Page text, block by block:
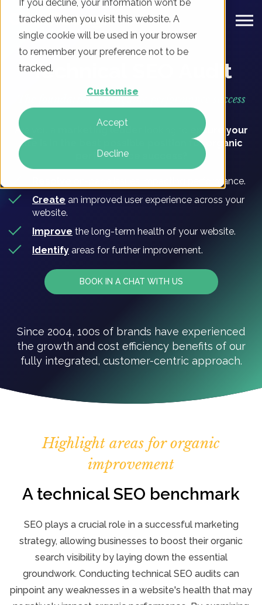
If you decline, your information won’t be
tracked when you visit this website. A
single cookie will be used in your browser
to remember your preference not to be
tracked.
Customise
Accept
Decline
Technical SEO Audit
The foundations to organic performance success
Are you a marketing leader
ensure your
site is in the best possible position for organic
performance success?
on-page issues impacting performance.
Create an improved user experience across your
website.
Improve the long-term health of your website.
Identify areas for further improvement.
BOOK IN A CHAT WITH US
Since 2004, 100s of brands have experienced
the growth and cost efficiency benefits of our
fully integrated, customer-centric approach.
Highlight areas for organic
improvement
A technical SEO benchmark
SEO plays a crucial role in a successful marketing
strategy, allowing businesses to boost their organic
search visibility by laying down the essential
groundwork. Conducting technical SEO audits can
pinpoint any weaknesses in a website's health that may